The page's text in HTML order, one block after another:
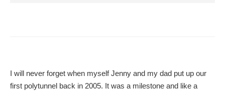
I will never forget when myself Jenny and my dad put up our
first polytunnel back in 2005. It was a milestone and like a